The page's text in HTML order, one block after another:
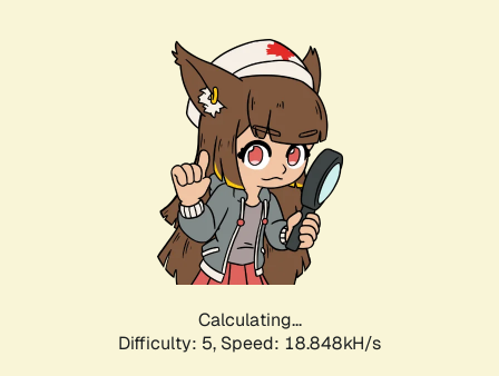
Calculating...
Difficulty: 5, Speed: 18.848kH/s